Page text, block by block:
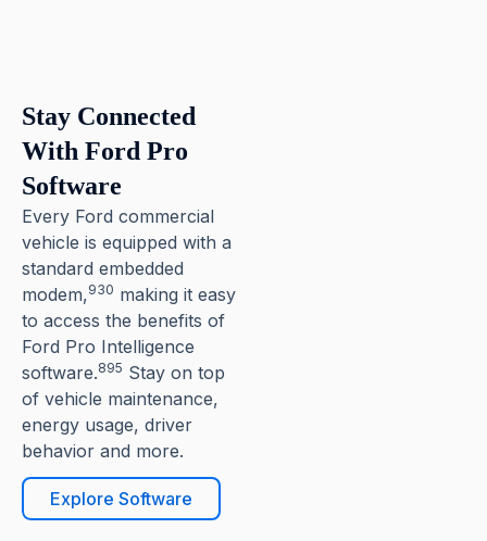
Stay Connected
With Ford Pro
Software
Every Ford commercial
vehicle is equipped with a
standard embedded
modem,930 making it easy
to access the benefits of
Ford Pro Intelligence
software.895 Stay on top
of vehicle maintenance,
energy usage, driver
behavior and more.
Explore Software